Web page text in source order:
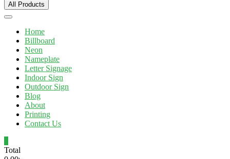
All Products
Home
Billboard
Neon
Nameplate
Letter Signage
Indoor Sign
Outdoor Sign
Blog
About
Printing
Contact Us
Total